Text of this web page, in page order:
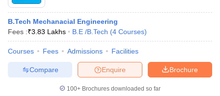
B.Tech Mechanacial Engineering
Fees :₹3.83 Lakhs B.E /B.Tech (4 Courses)
Courses Fees Admissions Facilities
Brochure
Enquire
Compare
100+ Brochures downloaded so far